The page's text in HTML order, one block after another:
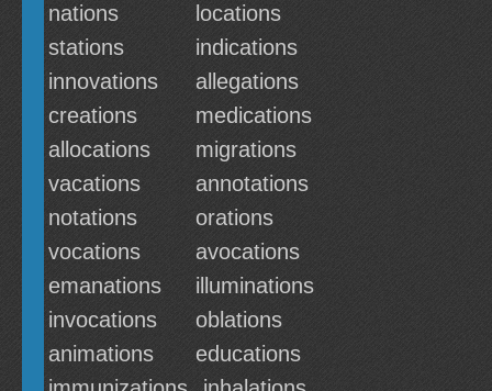
nations
locations
stations
indications
innovations
allegations
creations
medications
allocations
migrations
vacations
annotations
notations
orations
vocations
avocations
emanations
illuminations
invocations
oblations
animations
educations